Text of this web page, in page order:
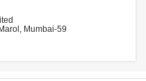
Mumbai-59